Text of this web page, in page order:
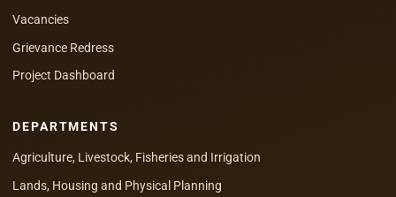
Vacancies
Grievance Redress
Project Dashboard
DEPARTMENTS
Agriculture, Livestock, Fisheries and Irrigation
Lands, Housing and Physical Planning